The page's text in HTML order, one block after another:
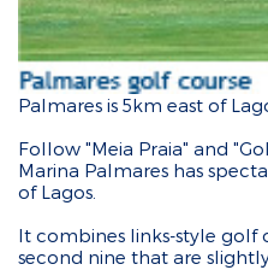
Palmares is 5km east of
Follow "Meia Praia" and
Marina Palmares has
of Lagos.
It combines links-style golf
second nine that are